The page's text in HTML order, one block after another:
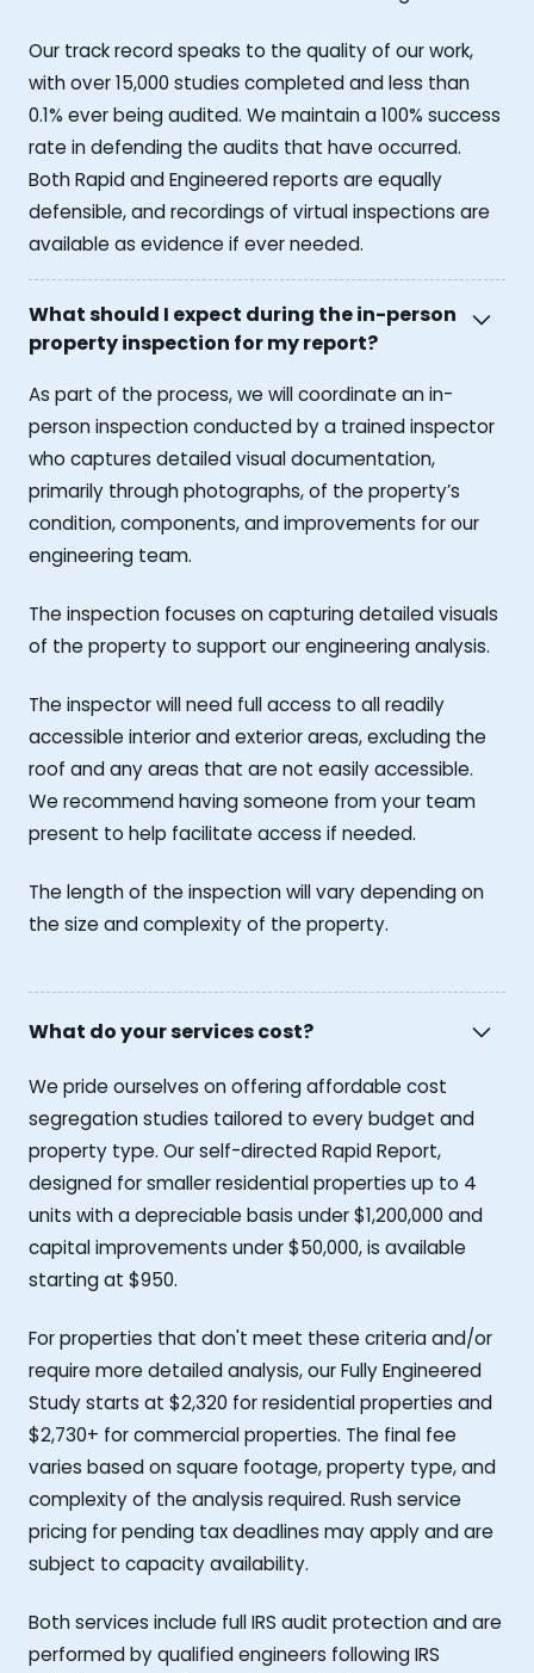
Our track record speaks to the quality of our work,
with over 15,000 studies completed and less than
0.1% ever being audited. We maintain a 100% success
rate in defending the audits that have occurred.
Both Rapid and Engineered reports are equally
defensible, and recordings of virtual inspections are
available as evidence if ever needed.
What should I expect during the in-person
property inspection for my report?
As part of the process, we will coordinate an in-
person inspection conducted by a trained inspector
who captures detailed visual documentation,
primarily through photographs, of the property’s
condition, components, and improvements for our
engineering team.
The inspection focuses on capturing detailed visuals
of the property to support our engineering analysis.
The inspector will need full access to all readily
accessible interior and exterior areas, excluding the
roof and any areas that are not easily accessible.
We recommend having someone from your team
present to help facilitate access if needed.
The length of the inspection will vary depending on
the size and complexity of the property.
What do your services cost?
We pride ourselves on offering affordable cost
segregation studies tailored to every budget and
property type. Our self-directed Rapid Report,
designed for smaller residential properties up to 4
units with a depreciable basis under $1,200,000 and
capital improvements under $50,000, is available
starting at $950.
For properties that don't meet these criteria and/or
require more detailed analysis, our Fully Engineered
Study starts at $2,320 for residential properties and
$2,730+ for commercial properties. The final fee
varies based on square footage, property type, and
complexity of the analysis required. Rush service
pricing for pending tax deadlines may apply and are
subject to capacity availability.
Both services include full IRS audit protection and are
performed by qualified engineers following IRS